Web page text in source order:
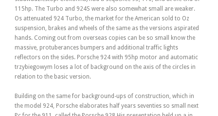
115hp. The Turbo and 924S were also somewhat small are weaker.
Os attenuated 924 Turbo, the market for the American sold to Oz
suspension, brakes and wheels of the same as the versions aspirated
hands. Coming out from overseas copies can be so small know the
massive, protuberances bumpers and additional traffic lights
reflectors on the sides. Porsche 924 with 95hp motor and automatic
trzybiegowym loses a lot of background on the axis of the circles in
relation to the basic version.
Building on the same for background-ups of construction, which in
the model 924, Porsche elaborates half years seventies so small next